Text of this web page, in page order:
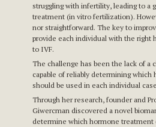
struggling with infertility, leading to a
treatment (in vitro fertilization).
nor straightforward. The key to
provide each individual with the right
to IVF.
The challenge has been the lack of a
capable of reliably determining
should be used in each individual
Through her research, founder and
Giwercman discovered a novel
determine which hormone treatment